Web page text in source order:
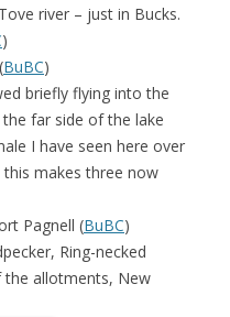
river – just in Bucks.
)
BuBC)
briefly flying into the
far side of the lake
I have seen here over
makes three now
Pagnell (BuBC)
Ring-necked
the allotments, New